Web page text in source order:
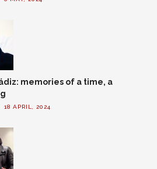
memories of a time, a
18 APRIL, 2024